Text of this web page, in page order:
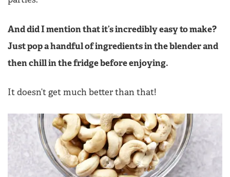
And did I mention that it’s incredibly easy to make?
Just pop a handful of ingredients in the blender and
then chill in the fridge before enjoying.
It doesn’t get much better than that!